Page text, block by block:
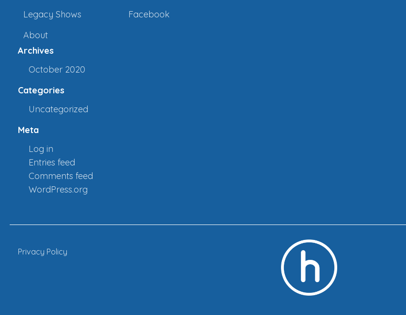
Legacy Shows
About
Archives
October 2020
Categories
Uncategorized
Meta
Log in
Entries feed
Comments feed
WordPress.org
Facebook
Privacy Policy